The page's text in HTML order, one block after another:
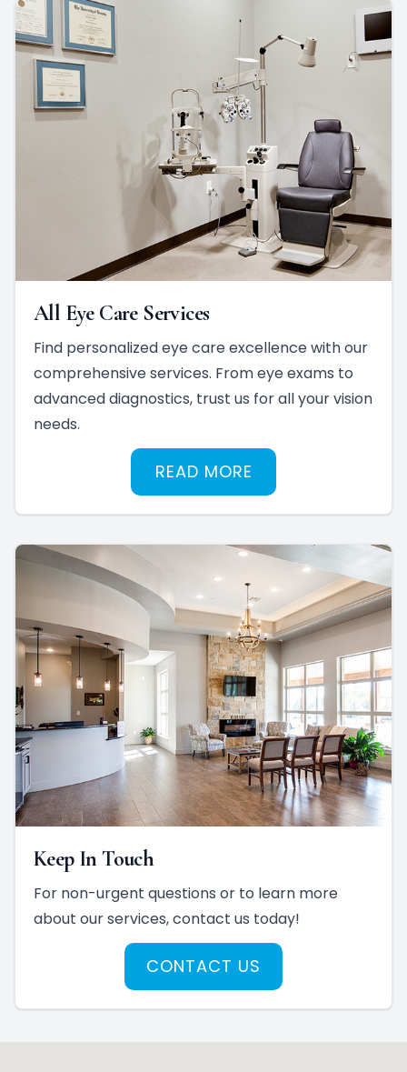
All Eye Care Services
Find personalized eye care excellence with our
comprehensive services. From eye exams to
advanced diagnostics, trust us for all your vision
needs.
READ MORE
Keep In Touch
For non-urgent questions or to learn more
about our services, contact us today!
CONTACT US